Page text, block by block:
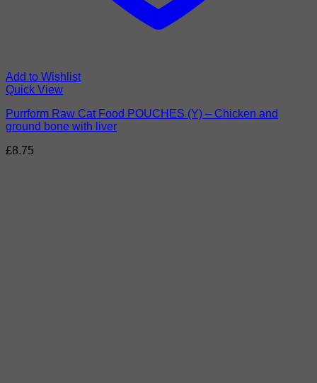
Add to Wishlist
Quick View
Purrform Raw Cat Food POUCHES (Y) – Chicken and
ground bone with liver
£8.75